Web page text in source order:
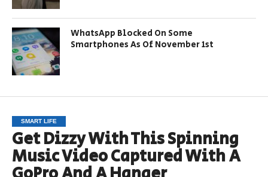
WhatsApp Blocked On Some
Smartphones As Of November 1st
SMART LIFE
Get Dizzy With This Spinning
Music Video Captured With A